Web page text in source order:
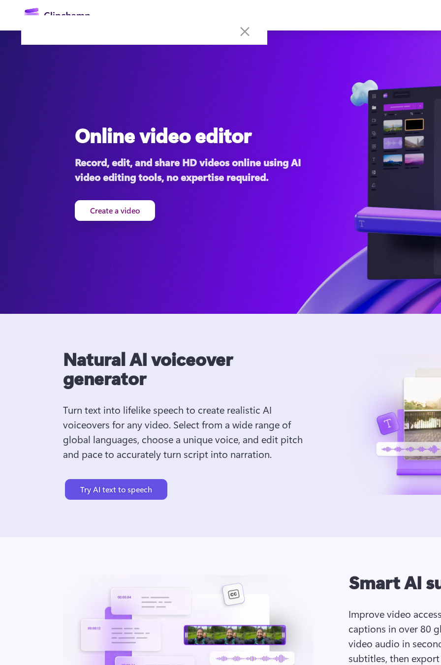
content
Sign in
Try for free
Online video editor
Record, edit, and share HD videos online using AI
video editing tools, no expertise required.
Create a video
Natural AI voiceover
generator
Turn text into lifelike speech to create realistic AI
voiceovers for any video. Select from a wide range of
global languages, choose a unique voice, and edit pitch
and pace to accurately turn script into narration.
Try AI text to speech
Smart AI
Improve video
captions in over 80
video audio in
subtitles, then